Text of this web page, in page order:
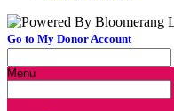
Go to My Donor Account
Menu